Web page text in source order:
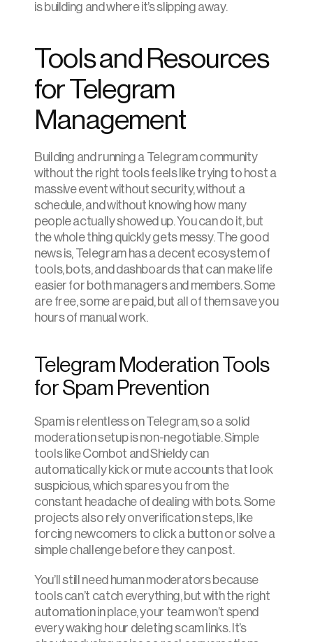
is building and where it’s slipping away.
Tools and Resources
for Telegram
Management
Building and running a Telegram community
without the right tools feels like trying to host a
massive event without security, without a
schedule, and without knowing how many
people actually showed up. You can do it, but
the whole thing quickly gets messy. The good
news is, Telegram has a decent ecosystem of
tools, bots, and dashboards that can make life
easier for both managers and members. Some
are free, some are paid, but all of them save you
hours of manual work.
Telegram Moderation Tools
for Spam Prevention
Spam is relentless on Telegram, so a solid
moderation setup is non-negotiable. Simple
tools like Combot and Shieldy can
automatically kick or mute accounts that look
suspicious, which spares you from the
constant headache of dealing with bots. Some
projects also rely on verification steps, like
forcing newcomers to click a button or solve a
simple challenge before they can post.
You’ll still need human moderators because
tools can’t catch everything, but with the right
automation in place, your team won’t spend
every waking hour deleting scam links. It’s